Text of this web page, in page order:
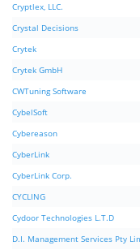
Cryptlex, LLC.
Crystal Decisions
Crytek
Crytek GmbH
CWTuning Software
CybelSoft
Cybereason
CyberLink
CyberLink Corp.
CYCLING
Cydoor Technologies L.T.D
D.I. Management Services Pty